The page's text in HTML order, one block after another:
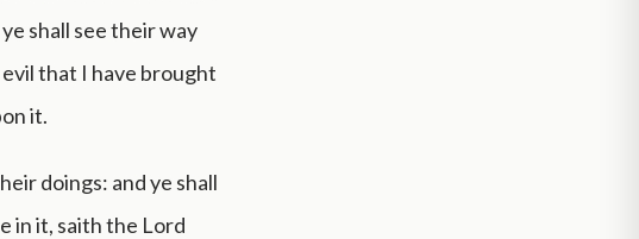
shall see their way
that I have brought
it.
doings: and ye shall
in it, saith the Lord